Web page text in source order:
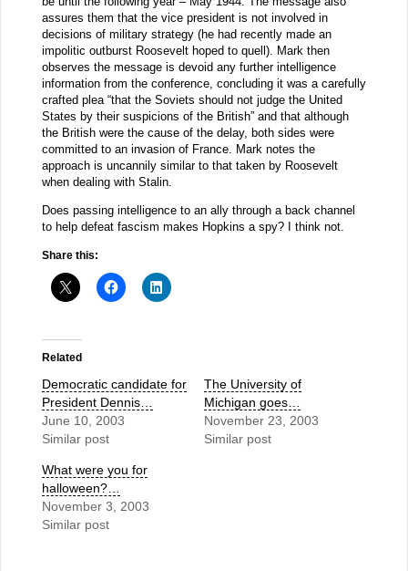
assures them that the vice president is not involved in
decisions of military strategy (he had recently made an
impolitic outburst Roosevelt hoped to quell). Mark then
observes the message is devoid any further intelligence
information from the conference, concluding it was a carefully
crafted plea “that the Soviets should not judge the United
States by their suspicions of the British” and that although
the British were the cause of the delay, both sides were
committed to an invasion of France. Mark notes the
approach is uncannily similar to that taken by Roosevelt
when dealing with Stalin.
Does passing intelligence to an ally through a back channel
to help defeat fascism makes Hopkins a spy? I think not.
Share this:
Related
Democratic candidate for
President Dennis…
June 10, 2003
Similar post
The University of
Michigan goes…
November 23, 2003
Similar post
What were you for
halloween?…
November 3, 2003
Similar post